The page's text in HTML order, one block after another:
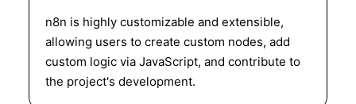
n8n is highly customizable and extensible,
allowing users to create custom nodes, add
custom logic via JavaScript, and contribute to
the project's development.